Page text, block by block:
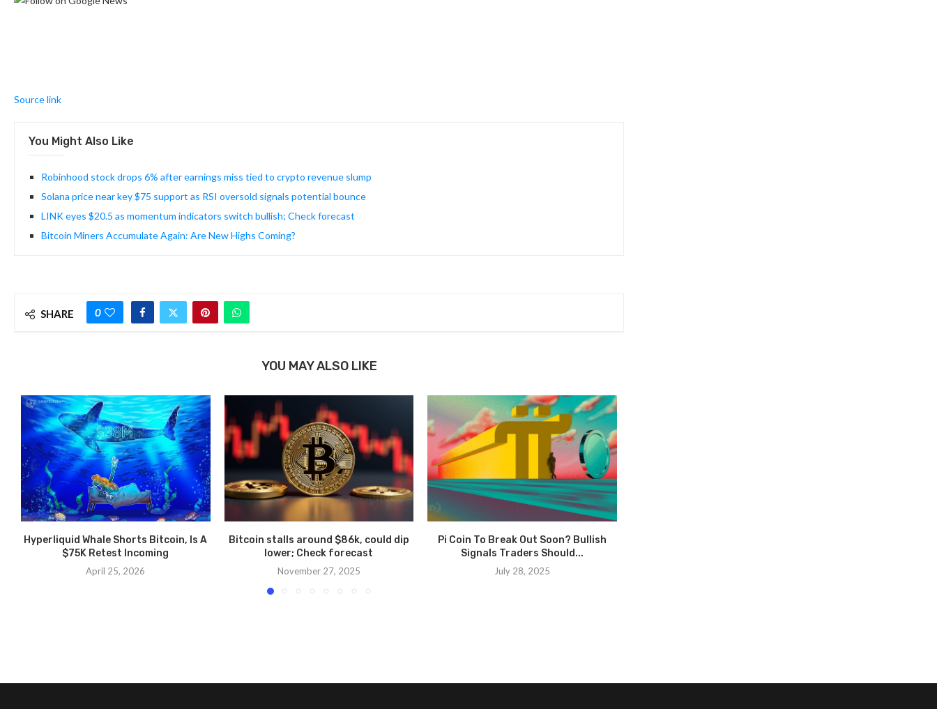
Source link
You Might Also Like
Robinhood stock drops 6% after earnings miss tied to crypto revenue slump
Solana price near key $75 support as RSI oversold signals potential bounce
LINK eyes $20.5 as momentum indicators switch bullish; Check forecast
Bitcoin Miners Accumulate Again: Are New Highs Coming?
SHARE 0
YOU MAY ALSO LIKE
Hyperliquid Whale Shorts Bitcoin, Is A
$75K Retest Incoming
April 25, 2026
Bitcoin stalls around $86k, could dip
lower; Check forecast
November 27, 2025
Pi Coin To Break Out Soon? Bullish
Signals Traders Should...
July 28, 2025